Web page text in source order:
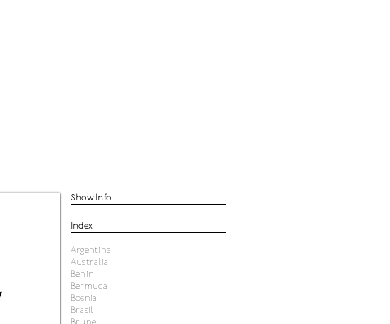
Show Info
Index
Argentina
Australia
Benin
Bermuda
Bosnia
Brasil